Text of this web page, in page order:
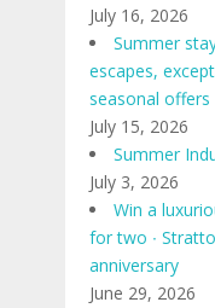
July 16, 2026
Summer
escapes,
seasonal offers
July 15, 2026
Summer
July 3, 2026
Win a
for two ∙
anniversary
June 29, 2026